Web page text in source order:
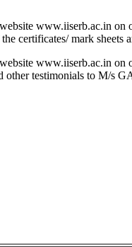
www.iiserb.ac.in
certificates/ mark
www.iiserb.ac.in
other testimonials to